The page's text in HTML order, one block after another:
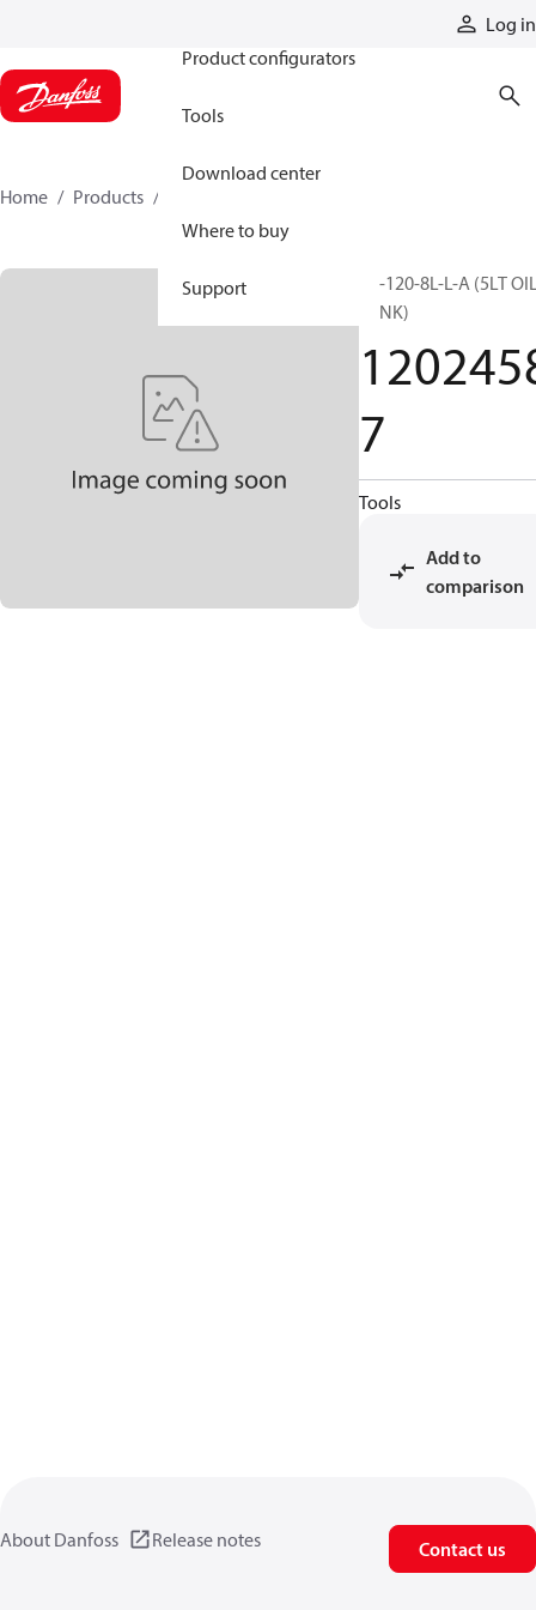
Log in
Product configurators
Tools
Download center
Where to buy
Support
Home Products
TK-120-8L-L-A (5LT
TANK)
7
Tools
Add to
comparison
About Danfoss Release notes Contact us